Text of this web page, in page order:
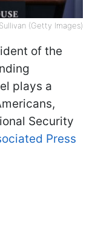
(Getty Images)
of the
plays a
Security
Press